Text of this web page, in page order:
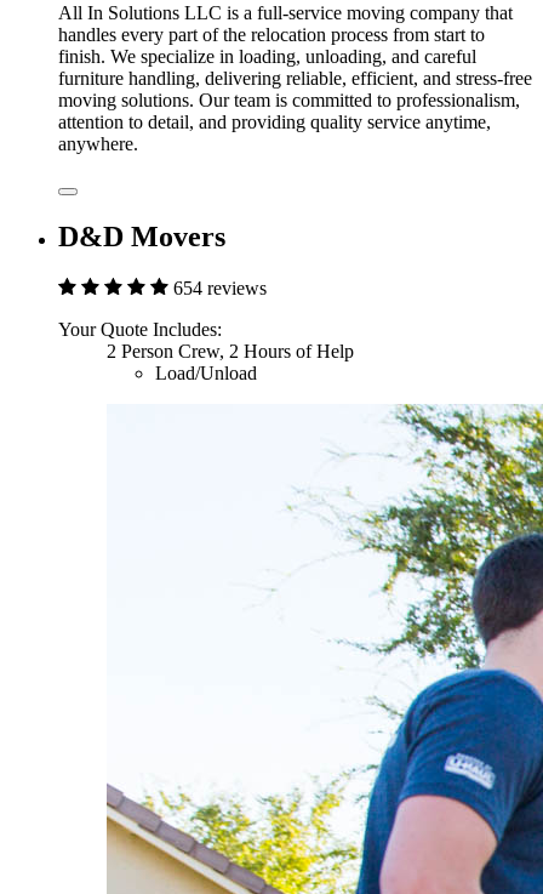
All In Solutions LLC is a full-service moving company that
handles every part of the relocation process from start to
finish. We specialize in loading, unloading, and careful
furniture handling, delivering reliable, efficient, and stress-free
moving solutions. Our team is committed to professionalism,
attention to detail, and providing quality service anytime,
anywhere.
D&D Movers
654 reviews
Your Quote Includes:
2 Person Crew, 2 Hours of Help
Load/Unload